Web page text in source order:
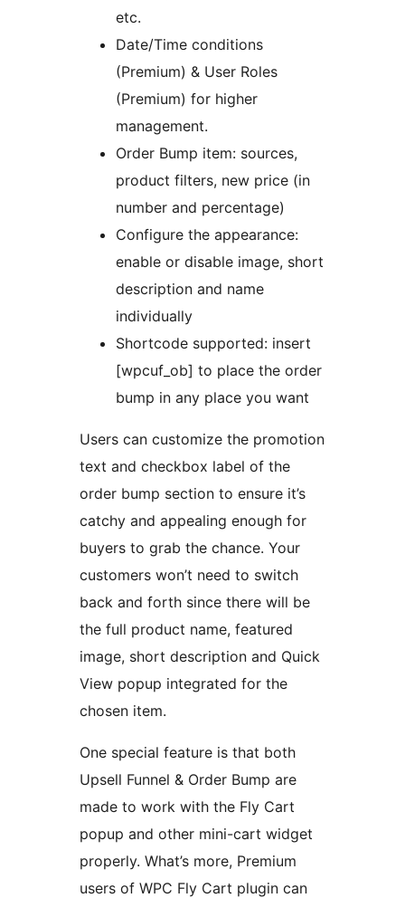
etc.
Date/Time conditions
(Premium) & User Roles
(Premium) for higher
management.
Order Bump item: sources,
product filters, new price (in
number and percentage)
Configure the appearance:
enable or disable image, short
description and name
individually
Shortcode supported: insert
[wpcuf_ob] to place the order
bump in any place you want
Users can customize the promotion
text and checkbox label of the
order bump section to ensure it’s
catchy and appealing enough for
buyers to grab the chance. Your
customers won’t need to switch
back and forth since there will be
the full product name, featured
image, short description and Quick
View popup integrated for the
chosen item.
One special feature is that both
Upsell Funnel & Order Bump are
made to work with the Fly Cart
popup and other mini-cart widget
properly. What’s more, Premium
users of WPC Fly Cart plugin can